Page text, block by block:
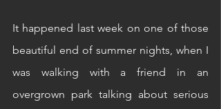
It happened last week on one of those
beautiful end of summer nights, when I
was walking with a friend in an
overgrown park talking about serious